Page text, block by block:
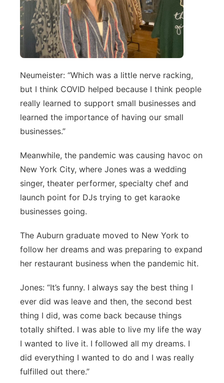
Neumeister: “Which was a little nerve racking,
but I think COVID helped because I think people
really learned to support small businesses and
learned the importance of having our small
businesses.”
Meanwhile, the pandemic was causing havoc on
New York City, where Jones was a wedding
singer, theater performer, specialty chef and
launch point for DJs trying to get karaoke
businesses going.
The Auburn graduate moved to New York to
follow her dreams and was preparing to expand
her restaurant business when the pandemic hit.
Jones: “It’s funny. I always say the best thing I
ever did was leave and then, the second best
thing I did, was come back because things
totally shifted. I was able to live my life the way
I wanted to live it. I followed all my dreams. I
did everything I wanted to do and I was really
fulfilled out there.”